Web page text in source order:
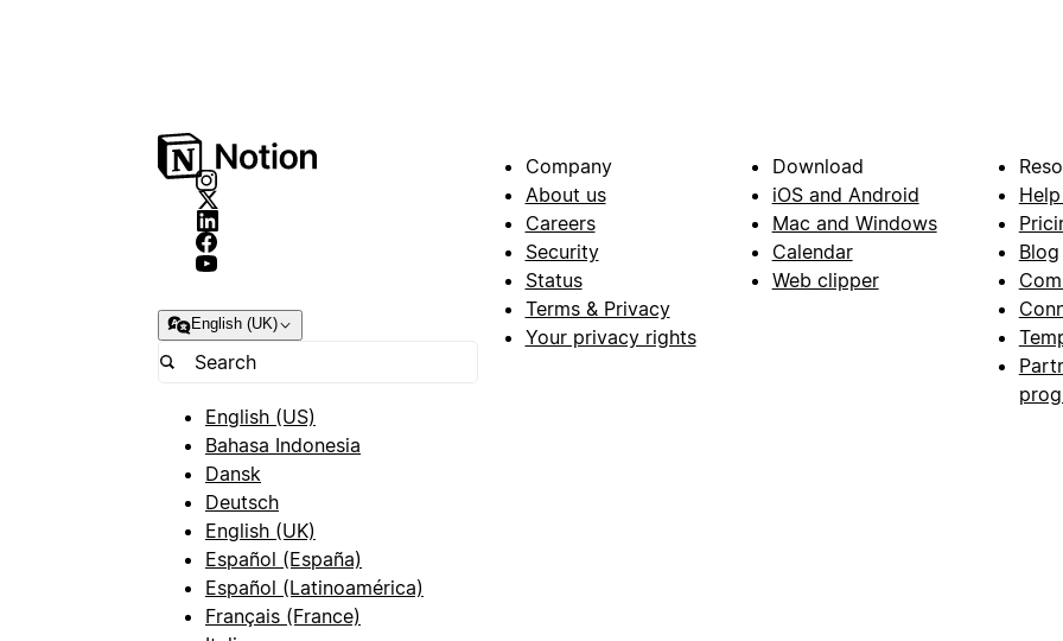
English (UK)
English (US)
Bahasa Indonesia
Dansk
Deutsch
English (UK)
Español (España)
Español (Latinoamérica)
Français (France)
Company
About us
Careers
Security
Status
Terms & Privacy
Your privacy rights
Download
iOS and Android
Mac and Windows
Calendar
Web clipper
Blog